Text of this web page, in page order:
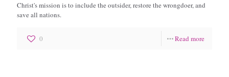
Christ's mission is to include the outsider, restore the wrongdoer, and
save all nations.
0 Read more